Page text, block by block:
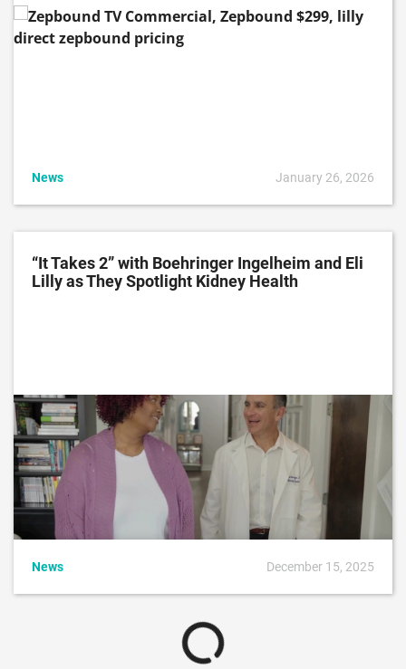
News January 26, 2026
“It Takes 2” with Boehringer Ingelheim and Eli
Lilly as They Spotlight Kidney Health
News December 15, 2025